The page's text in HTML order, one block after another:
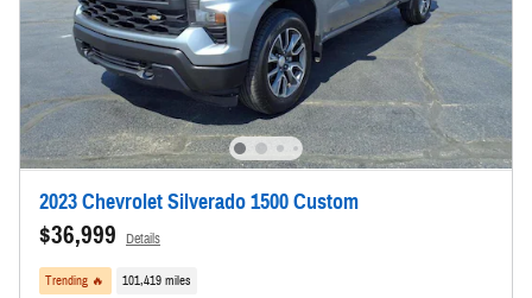
2023 Chevrolet Silverado 1500 Custom
$36,999 Details
Trending 🔥 101,419 miles